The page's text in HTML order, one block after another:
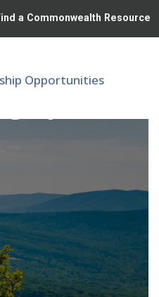
a Commonwealth Resource
Opportunities